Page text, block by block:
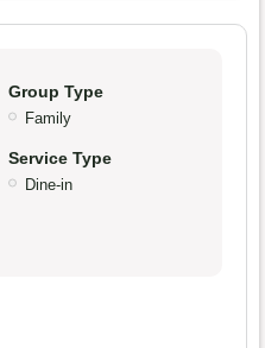
Group Type
Family
Service Type
Dine-in